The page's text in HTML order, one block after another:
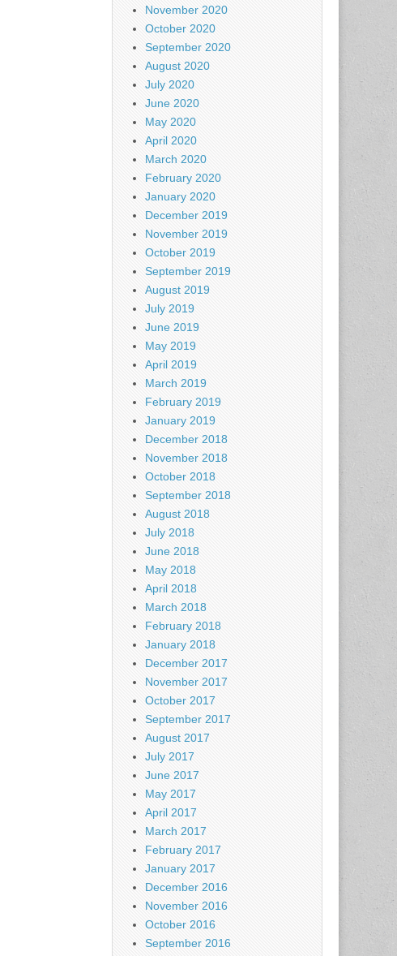
November 2020
October 2020
September 2020
August 2020
July 2020
June 2020
May 2020
April 2020
March 2020
February 2020
January 2020
December 2019
November 2019
October 2019
September 2019
August 2019
July 2019
June 2019
May 2019
April 2019
March 2019
February 2019
January 2019
December 2018
November 2018
October 2018
September 2018
August 2018
July 2018
June 2018
May 2018
April 2018
March 2018
February 2018
January 2018
December 2017
November 2017
October 2017
September 2017
August 2017
July 2017
June 2017
May 2017
April 2017
March 2017
February 2017
January 2017
December 2016
November 2016
October 2016
September 2016